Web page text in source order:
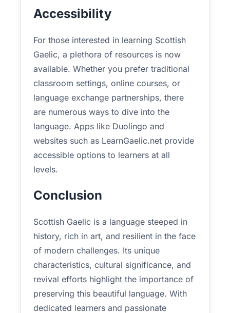
Accessibility
For those interested in learning Scottish
Gaelic, a plethora of resources is now
available. Whether you prefer traditional
classroom settings, online courses, or
language exchange partnerships, there
are numerous ways to dive into the
language. Apps like Duolingo and
websites such as LearnGaelic.net provide
accessible options to learners at all
levels.
Conclusion
Scottish Gaelic is a language steeped in
history, rich in art, and resilient in the face
of modern challenges. Its unique
characteristics, cultural significance, and
revival efforts highlight the importance of
preserving this beautiful language. With
dedicated learners and passionate